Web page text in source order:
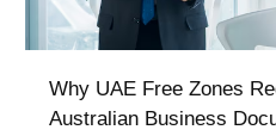
Why UAE Free Zones
Australian Business